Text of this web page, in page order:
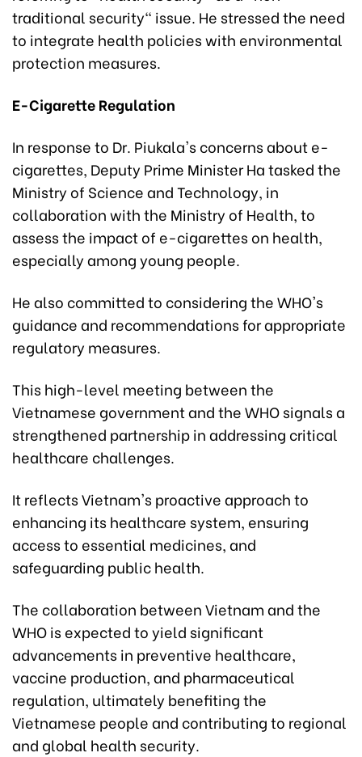
traditional security" issue. He stressed the need
to integrate health policies with environmental
protection measures.
E-Cigarette Regulation
In response to Dr. Piukala's concerns about e-
cigarettes, Deputy Prime Minister Ha tasked the
Ministry of Science and Technology, in
collaboration with the Ministry of Health, to
assess the impact of e-cigarettes on health,
especially among young people.
He also committed to considering the WHO's
guidance and recommendations for appropriate
regulatory measures.
This high-level meeting between the
Vietnamese government and the WHO signals a
strengthened partnership in addressing critical
healthcare challenges.
It reflects Vietnam's proactive approach to
enhancing its healthcare system, ensuring
access to essential medicines, and
safeguarding public health.
The collaboration between Vietnam and the
WHO is expected to yield significant
advancements in preventive healthcare,
vaccine production, and pharmaceutical
regulation, ultimately benefiting the
Vietnamese people and contributing to regional
and global health security.